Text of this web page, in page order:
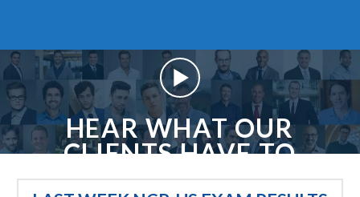
HEAR WHAT OUR
CLIENTS HAVE TO
SAY